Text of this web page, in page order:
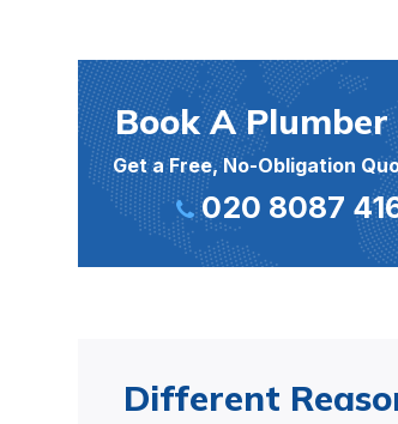
Book A Plumber
Get a Free, No-Obligation
020 8087
Different